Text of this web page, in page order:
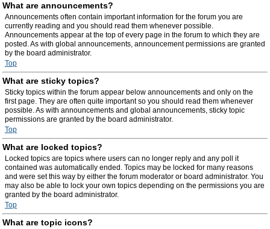
What are announcements?
Announcements often contain important information for the forum you are
currently reading and you should read them whenever possible.
Announcements appear at the top of every page in the forum to which they are
posted. As with global announcements, announcement permissions are granted
by the board administrator.
Top
What are sticky topics?
Sticky topics within the forum appear below announcements and only on the
first page. They are often quite important so you should read them whenever
possible. As with announcements and global announcements, sticky topic
permissions are granted by the board administrator.
Top
What are locked topics?
Locked topics are topics where users can no longer reply and any poll it
contained was automatically ended. Topics may be locked for many reasons
and were set this way by either the forum moderator or board administrator. You
may also be able to lock your own topics depending on the permissions you are
granted by the board administrator.
Top
What are topic icons?